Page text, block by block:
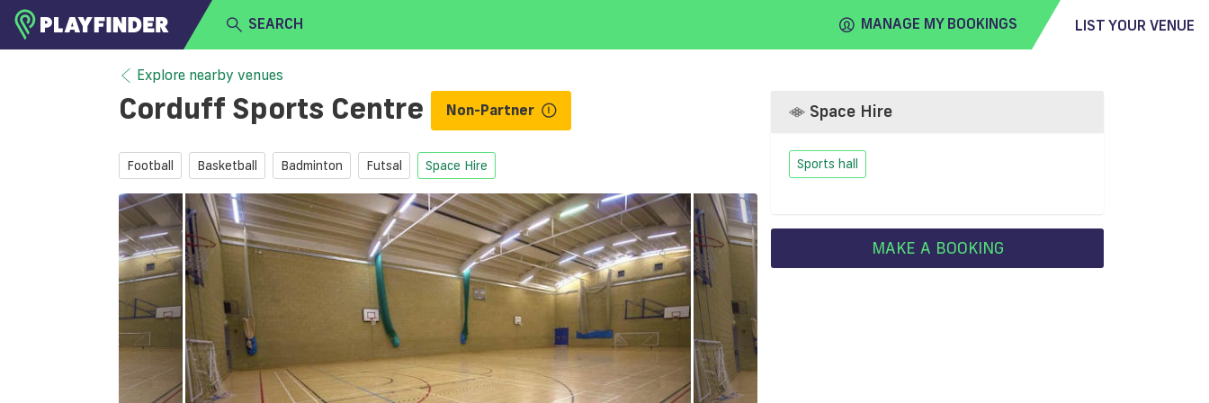
SEARCH MANAGE MY BOOKINGS LIST YOUR VENUE
BECOME A VENUE PARTNER
Explore nearby venues
Corduff Sports Centre Non-Partner
Football Basketball Badminton Futsal Space Hire
Space Hire
Sports hall
MAKE A BOOKING